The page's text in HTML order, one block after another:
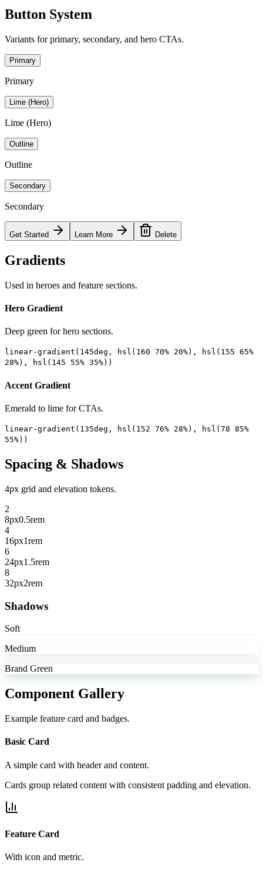
Button System
Variants for primary, secondary, and hero CTAs.
Primary
Primary
Lime (Hero)
Lime (Hero)
Outline
Outline
Secondary
Secondary
Get Started Learn More Delete
Gradients
Used in heroes and feature sections.
Hero Gradient
Deep green for hero sections.
linear-gradient(145deg, hsl(160 70% 20%), hsl(155 65%
28%), hsl(145 55% 35%))
Accent Gradient
Emerald to lime for CTAs.
linear-gradient(135deg, hsl(152 76% 28%), hsl(78 85%
55%))
Spacing & Shadows
4px grid and elevation tokens.
2
8px0.5rem
4
16px1rem
6
24px1.5rem
8
32px2rem
Shadows
Soft
Medium
Brand Green
Component Gallery
Example feature card and badges.
Basic Card
A simple card with header and content.
Cards group related content with consistent padding and elevation.
Feature Card
With icon and metric.